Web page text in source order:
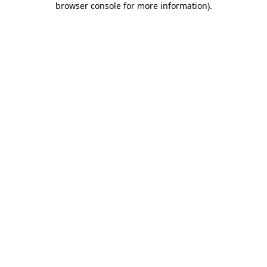
browser console for more information).